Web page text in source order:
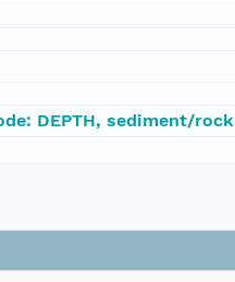
DEPTH, sediment/rock